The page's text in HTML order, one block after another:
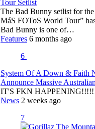
Tour Setlist
The Bad Bunny setlist for
MáS FOToS World Tour”
Bad Bunny is one of…
Features 6 months ago
6
System Of A Down & Faith
Announce Massive
IT'S FKN
News 2 weeks ago
7